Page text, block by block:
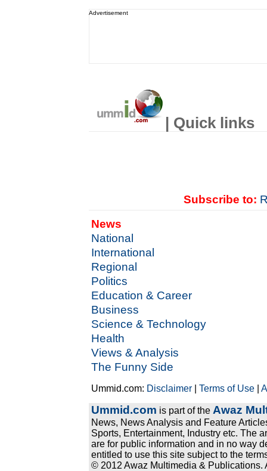
Advertisement
| Quick links
Subscribe to:
News
National
International
Regional
Politics
Education & Career
Business
Science & Technology
Health
Views & Analysis
The Funny Side
Ummid.com: Disclaimer |Terms of Use |
Ummid.com is part of the Awaz
News, News Analysis and Feature
Sports, Entertainment, Industry etc. The
are for public information and in no way
entitled to use this site subject to the
© 2012 Awaz Multimedia & Publications.